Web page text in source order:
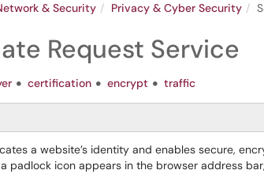
& Security Privacy & Cyber Security
Request Service
certification encrypt traffic
a website’s identity and enables secure,
padlock icon appears in the browser address